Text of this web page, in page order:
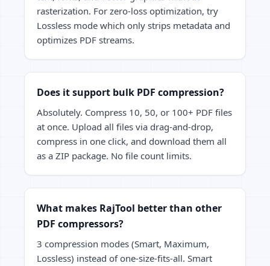
rasterization. For zero-loss optimization, try
Lossless mode which only strips metadata and
optimizes PDF streams.
Does it support bulk PDF compression?
Absolutely. Compress 10, 50, or 100+ PDF files
at once. Upload all files via drag-and-drop,
compress in one click, and download them all
as a ZIP package. No file count limits.
What makes RajTool better than other
PDF compressors?
3 compression modes (Smart, Maximum,
Lossless) instead of one-size-fits-all. Smart